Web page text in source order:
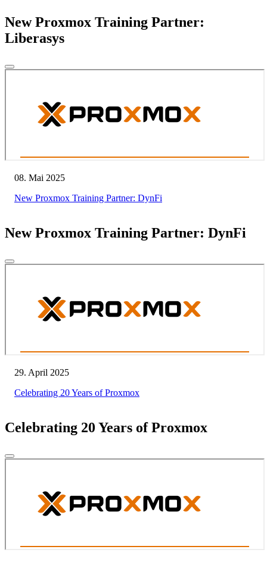
New Proxmox Training Partner:
Liberasys
08. Mai 2025
New Proxmox Training Partner: DynFi
New Proxmox Training Partner: DynFi
29. April 2025
Celebrating 20 Years of Proxmox
Celebrating 20 Years of Proxmox